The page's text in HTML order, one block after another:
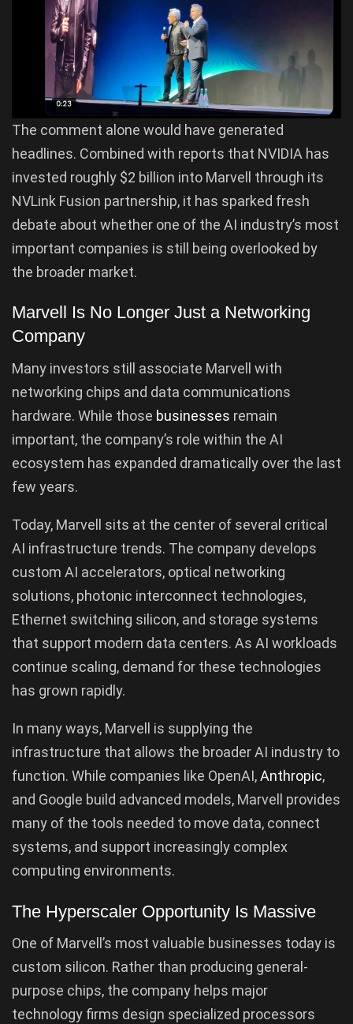
The comment alone would have generated
headlines. Combined with reports that NVIDIA has
invested roughly $2 billion into Marvell through its
NVLink Fusion partnership, it has sparked fresh
debate about whether one of the AI industry’s most
important companies is still being overlooked by
the broader market.
Marvell Is No Longer Just a Networking
Company
Many investors still associate Marvell with
networking chips and data communications
hardware. While those businesses remain
important, the company’s role within the AI
ecosystem has expanded dramatically over the last
few years.
Today, Marvell sits at the center of several critical
AI infrastructure trends. The company develops
custom AI accelerators, optical networking
solutions, photonic interconnect technologies,
Ethernet switching silicon, and storage systems
that support modern data centers. As AI workloads
continue scaling, demand for these technologies
has grown rapidly.
In many ways, Marvell is supplying the
infrastructure that allows the broader AI industry to
function. While companies like OpenAI,Anthropic,
and Google build advanced models, Marvell provides
many of the tools needed to move data, connect
systems, and support increasingly complex
computing environments.
The Hyperscaler Opportunity Is Massive
One of Marvell’s most valuable businesses today is
custom silicon. Rather than producing general-
purpose chips, the company helps major
technology firms design specialized processors